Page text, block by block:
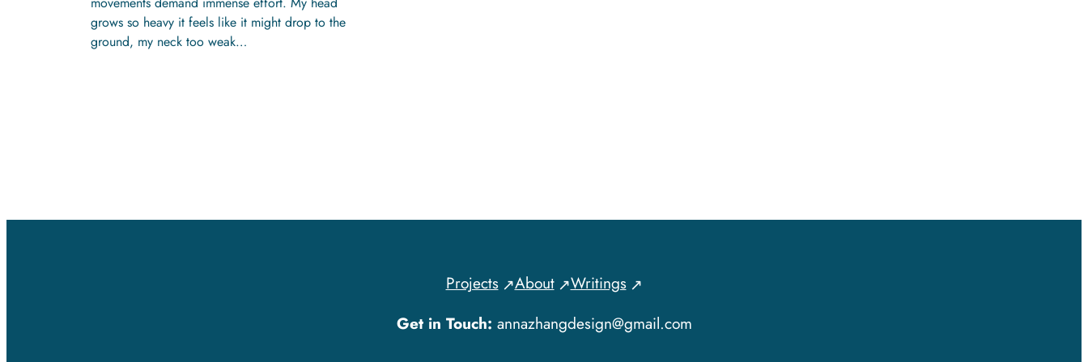
grows so heavy it feels like it might drop to the
ground, my neck too weak…
Projects About
Writings
Get in Touch: annazhangdesign@gmail.com